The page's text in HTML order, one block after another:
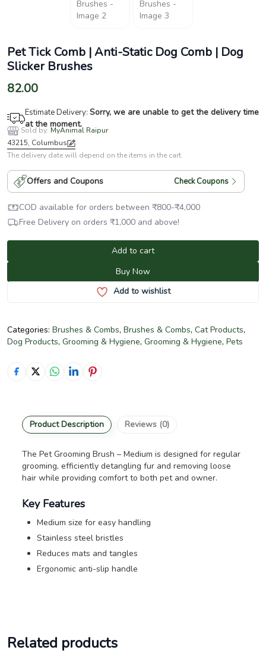
Pet Tick Comb | Anti-Static Dog Comb | Dog
Slicker Brushes
82.00
Estimate Delivery: Sorry, we are unable to get the delivery time
at the moment.
Sold by: MyAnimal Raipur
43215, Columbus
The delivery date will depend on the items in the cart.
Offers and Coupons Check Coupons
COD available for orders between ₹800-₹4,000
Free Delivery on orders ₹1,000 and above!
Add to cart
Buy Now
Add to wishlist
Categories: Brushes & Combs, Brushes & Combs, Cat Products,
Dog Products, Grooming & Hygiene, Grooming & Hygiene, Pets
Product Description Reviews (0)
The Pet Grooming Brush – Medium is designed for regular
grooming, efficiently detangling fur and removing loose
hair while providing comfort to both pet and owner.
Key Features
Medium size for easy handling
Stainless steel bristles
Reduces mats and tangles
Ergonomic anti-slip handle
Related products